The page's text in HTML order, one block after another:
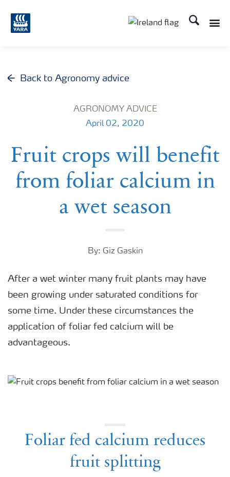
Search
Back to Agronomy advice
AGRONOMY ADVICE
April 02, 2020
Fruit crops will benefit
from foliar calcium in
a wet season
By: Giz Gaskin
After a wet winter many fruit plants may have
been growing under saturated conditions for
some time. Under these circumstances the
application of foliar fed calcium will be
advantageous.
Foliar fed calcium reduces
fruit splitting